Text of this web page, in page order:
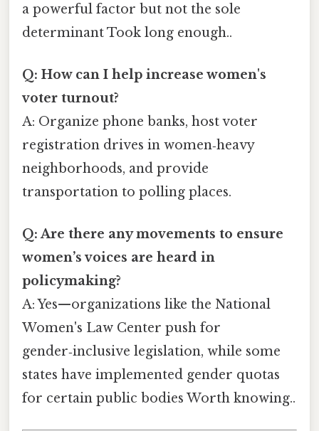
a powerful factor but not the sole
determinant Took long enough..
Q: How can I help increase women's
voter turnout?
A: Organize phone banks, host voter
registration drives in women‑heavy
neighborhoods, and provide
transportation to polling places.
Q: Are there any movements to ensure
women’s voices are heard in
policymaking?
A: Yes—organizations like the National
Women's Law Center push for
gender‑inclusive legislation, while some
states have implemented gender quotas
for certain public bodies Worth knowing..